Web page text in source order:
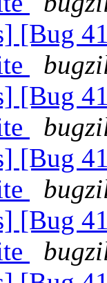
[Bug
[Bug
[Bug
[Bug